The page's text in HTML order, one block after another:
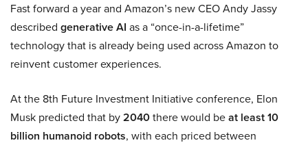
Fast forward a year and Amazon’s new CEO Andy Jassy
described generative AI as a “once-in-a-lifetime”
technology that is already being used across Amazon to
reinvent customer experiences.
At the 8th Future Investment Initiative conference, Elon
Musk predicted that by2040there would beat least 10
billion humanoid robots, with each priced between